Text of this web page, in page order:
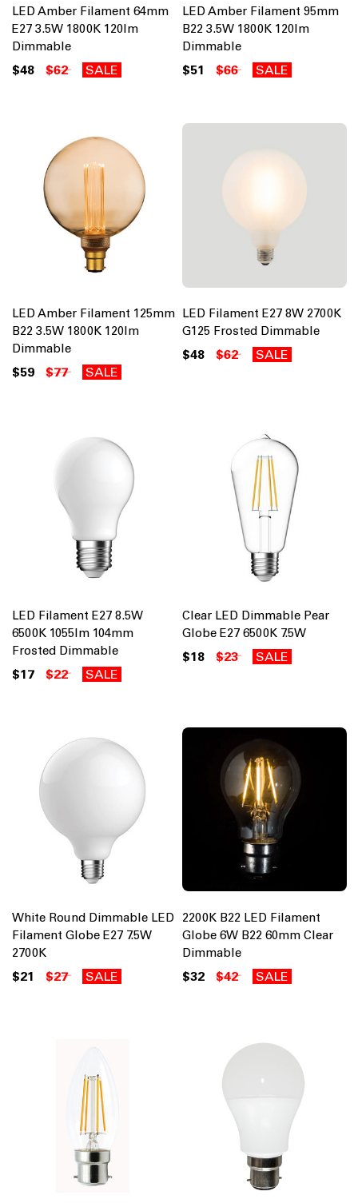
LED Amber Filament 64mm
E27 3.5W 1800K 120lm
Dimmable
$48 $62 SALE
LED Amber Filament 95mm
B22 3.5W 1800K 120lm
Dimmable
$51 $66 SALE
LED Amber Filament 125mm
B22 3.5W 1800K 120lm
Dimmable
$59 $77 SALE
LED Filament E27 8W 2700K
G125 Frosted Dimmable
$48 $62 SALE
LED Filament E27 8.5W
6500K 1055lm 104mm
Frosted Dimmable
$17 $22 SALE
Clear LED Dimmable Pear
Globe E27 6500K 7.5W
$18 $23 SALE
White Round Dimmable LED
Filament Globe E27 7.5W
2700K
$21 $27 SALE
2200K B22 LED Filament
Globe 6W B22 60mm Clear
Dimmable
$32 $42 SALE